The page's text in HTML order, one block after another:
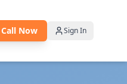
Call Now Sign In